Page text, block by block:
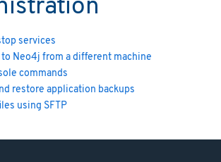
services
Neo4j from a different machine
commands
restore application backups
using SFTP